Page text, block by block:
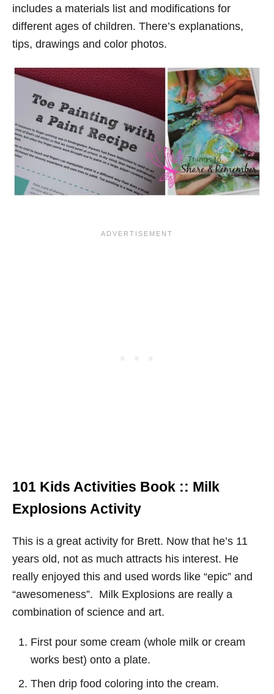
includes a materials list and modifications for
different ages of children. There’s explanations,
tips, drawings and color photos.
101 Kids Activities Book :: Milk
Explosions Activity
This is a great activity for Brett. Now that he’s 11
years old, not as much attracts his interest. He
really enjoyed this and used words like “epic” and
“awesomeness”. Milk Explosions are really a
combination of science and art.
First pour some cream (whole milk or cream
works best) onto a plate.
Then drip food coloring into the cream.